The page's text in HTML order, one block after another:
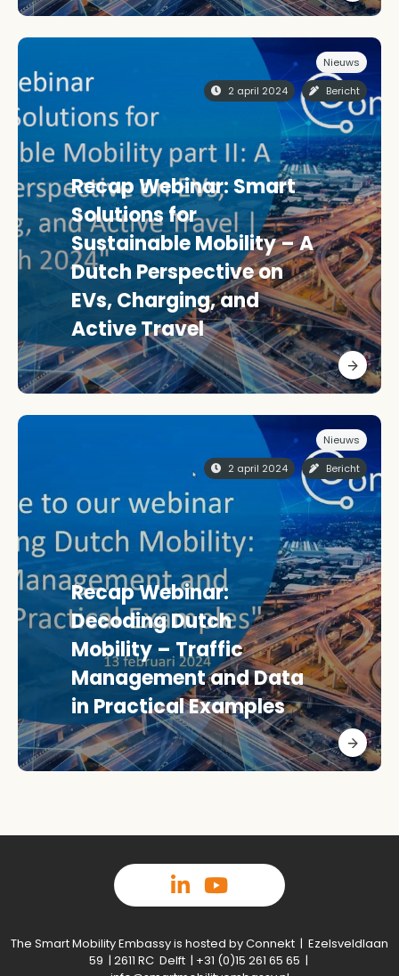
Nieuws
2 april 2024
Bericht
Recap Webinar: Smart
Solutions for
Sustainable Mobility – A
Dutch Perspective on
EVs, Charging, and
Active Travel
Nieuws
2 april 2024
Bericht
Recap Webinar:
Decoding Dutch
Mobility – Traffic
Management and Data
in Practical Examples
The Smart Mobility Embassy is hosted by Connekt | Ezelsveldlaan
59 | 2611 RC Delft | +31 (0)15 261 65 65 |